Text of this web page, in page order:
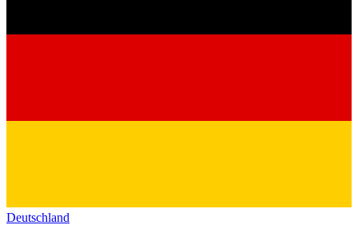
Deutschland